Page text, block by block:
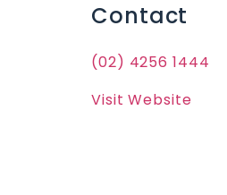
Contact
(02) 4256 1444
Visit Website